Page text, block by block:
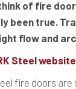
of fire
been true.
flow and
Steel website
fire doors